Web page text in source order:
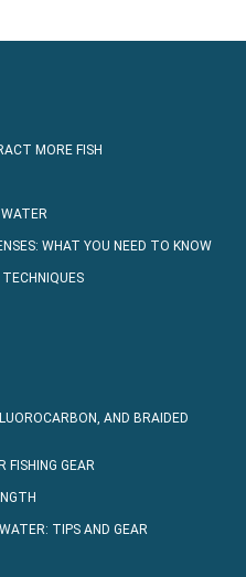
MORE FISH
WHAT YOU NEED TO KNOW
AND BRAIDED
FISHING GEAR
TIPS AND GEAR